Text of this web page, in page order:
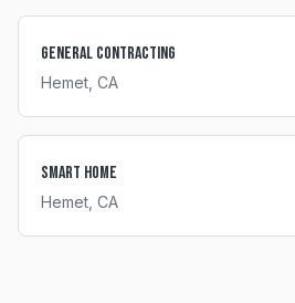
General Contracting
Hemet , CA
Smart Home
Hemet , CA